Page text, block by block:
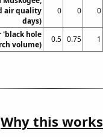
air quality
days)
0 0 0
'black hole
volume)
0.5 0.75 1
Why this works